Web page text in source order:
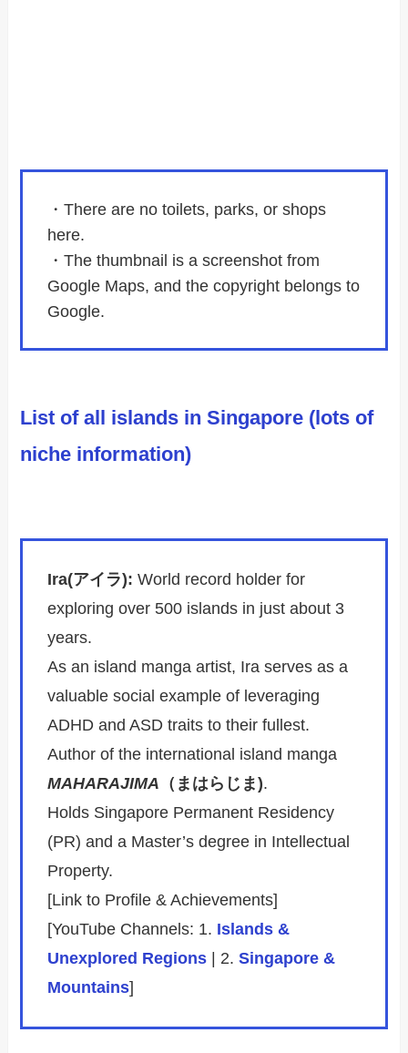
・There are no toilets, parks, or shops
here.
・The thumbnail is a screenshot from
Google Maps, and the copyright belongs to
Google.
List of all islands in Singapore (lots of
niche information)
Ira(アイラ): World record holder for
exploring over 500 islands in just about 3
years.
As an island manga artist, Ira serves as a
valuable social example of leveraging
ADHD and ASD traits to their fullest.
Author of the international island manga
MAHARAJIMA （まはらじま).
Holds Singapore Permanent Residency
(PR) and a Master’s degree in Intellectual
Property.
[Link to Profile & Achievements]
[YouTube Channels: 1. Islands &
Unexplored Regions | 2.Singapore &
Mountains]